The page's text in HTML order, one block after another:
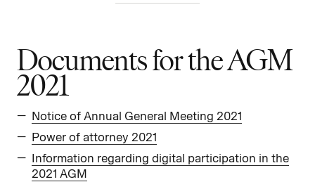
Documents for the AGM
2021
Notice of Annual General Meeting 2021
Power of attorney 2021
Information regarding digital participation in the
2021 AGM